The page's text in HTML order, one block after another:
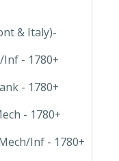
& Italy)-
- 1780+
- 1780+
- 1780+
Inf - 1780+